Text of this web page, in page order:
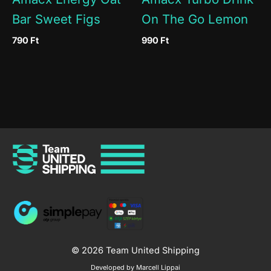
Bar Sweet Figs
790 Ft
On The Go Lemon
990 Ft
© 2026 Team United Shipping
Developed by Marcell Lippai